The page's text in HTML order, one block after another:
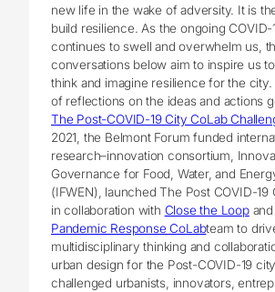
new life in the wake of adversity. It is
build resilience. As the ongoing COVID-
continues to swell and overwhelm us,
conversations below aim to inspire us
think and imagine resilience for the
of reflections on the ideas and actions
The Post-COVID-19 City CoLab
2021, the Belmont Forum funded
research–innovation consortium,
Governance for Food, Water, and
(IFWEN), launched The Post COVID-19
in collaboration with Close the Loopand
Pandemic Response CoLabteam to
multidisciplinary thinking and
urban design for the Post-COVID-19
challenged urbanists, innovators,